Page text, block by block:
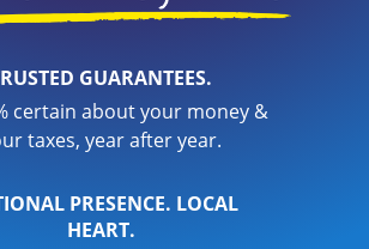
GUARANTEES.
certain about your money &
taxes, year after year.
PRESENCE. LOCAL
HEART.